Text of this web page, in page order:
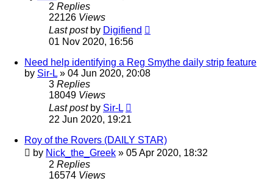
2 Replies
22126 Views
Last post by Digifiend
01 Nov 2020, 16:56
Need help identifying a Reg Smythe daily strip feature
by Sir-L » 04 Jun 2020, 20:08
3 Replies
18049 Views
Last post by Sir-L
22 Jun 2020, 19:21
Roy of the Rovers (DAILY STAR)
by Nick_the_Greek » 05 Apr 2020, 18:32
2 Replies
16574 Views